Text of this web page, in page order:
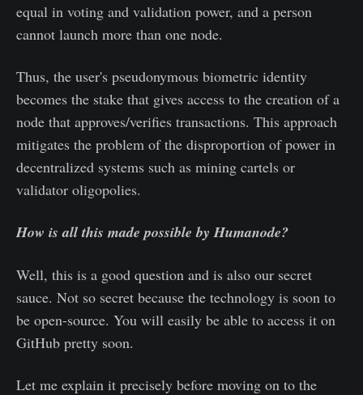
equal in voting and validation power, and a person
cannot launch more than one node.
Thus, the user's pseudonymous biometric identity
becomes the stake that gives access to the creation of a
node that approves/verifies transactions. This approach
mitigates the problem of the disproportion of power in
decentralized systems such as mining cartels or
validator oligopolies.
How is all this made possible by Humanode?
Well, this is a good question and is also our secret
sauce. Not so secret because the technology is soon to
be open-source. You will easily be able to access it on
GitHub pretty soon.
Let me explain it precisely before moving on to the